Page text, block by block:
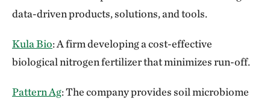
data-driven products, solutions, and tools.
Kula Bio: A firm developing a cost-effective
biological nitrogen fertilizer that minimizes run-off.
Pattern Ag: The company provides soil microbiome